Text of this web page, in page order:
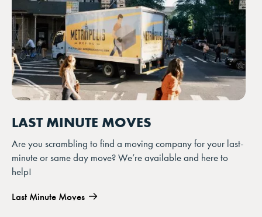
LAST MINUTE MOVES
Are you scrambling to find a moving company for your last-
minute or same day move? We’re available and here to
help!
Last Minute Moves